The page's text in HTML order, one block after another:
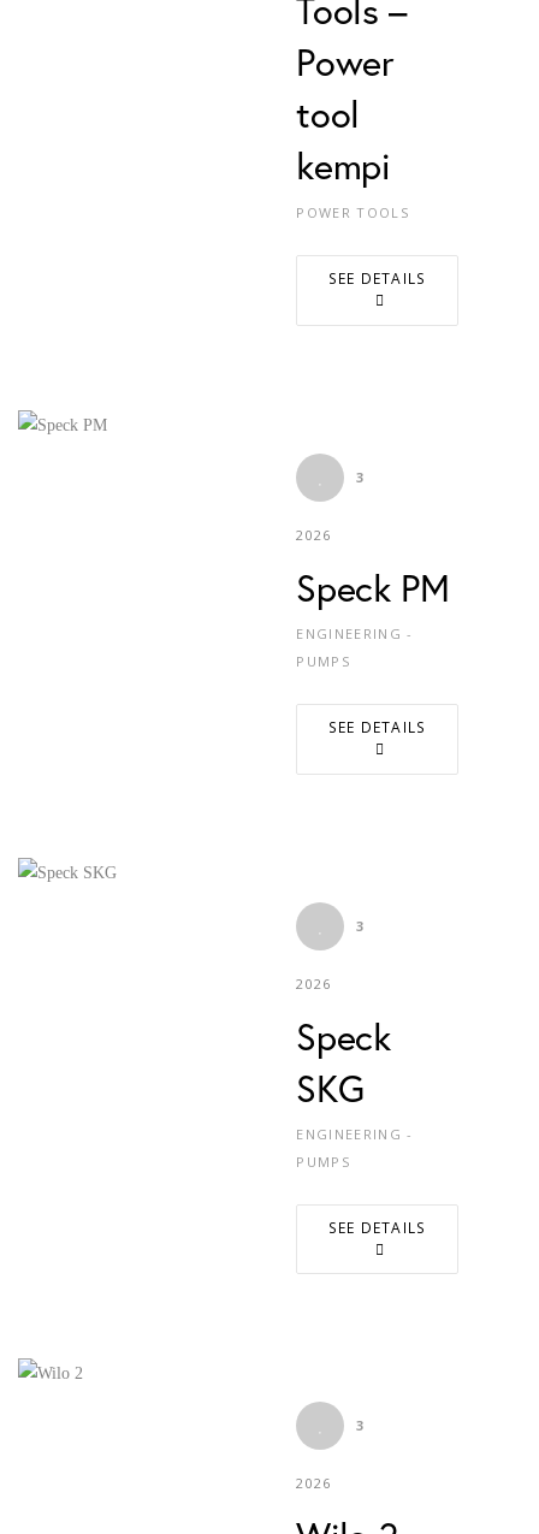
Tools –
Power
tool
kempi
POWER TOOLS
SEE DETAILS
3
2026
Speck PM
ENGINEERING -
PUMPS
SEE DETAILS
3
2026
Speck
SKG
ENGINEERING -
PUMPS
SEE DETAILS
3
2026